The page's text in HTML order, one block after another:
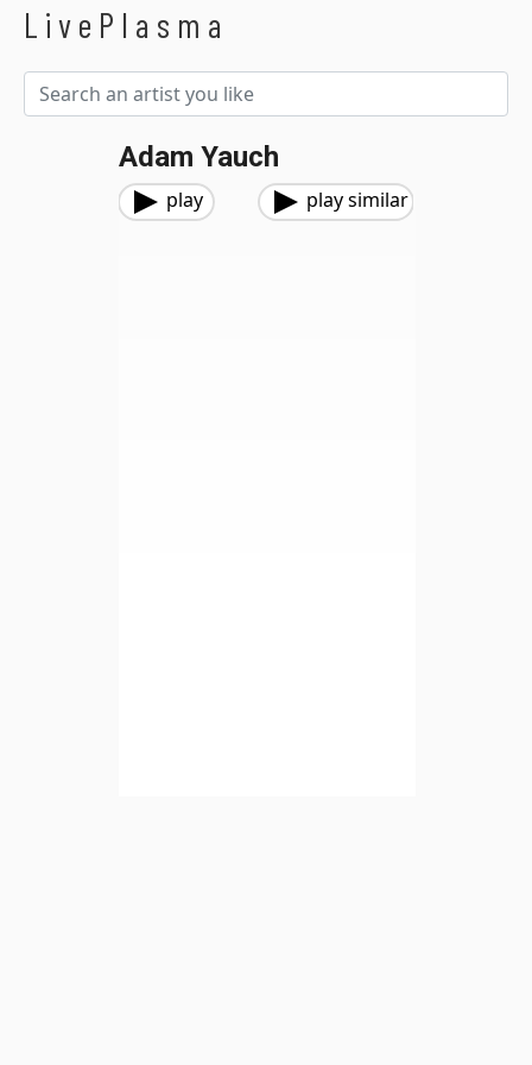
LivePlasma
Adam Yauch
play play similar